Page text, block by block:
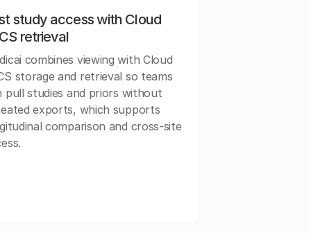
study access with Cloud
retrieval
combines viewing with Cloud
storage and retrieval so teams
pull studies and priors without
exports, which supports
comparison and cross-site